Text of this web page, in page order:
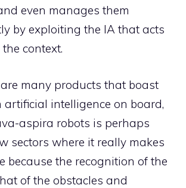
even manages them
by exploiting the IA that acts
context.
many products that boast
intelligence on board,
aspira robots is perhaps
sectors where it really makes
because the recognition of the
of the obstacles and